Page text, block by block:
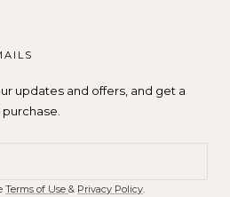
updates and offers, and get a
Terms of Use & Privacy Policy.